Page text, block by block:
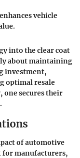
vehicle
into the clear coat
about maintaining
investment,
optimal resale
one secures their
of automotive
for manufacturers,